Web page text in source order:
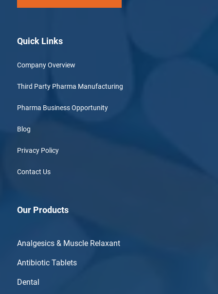
Quick Links
Company Overview
Third Party Pharma Manufacturing
Pharma Business Opportunity
Blog
Privacy Policy
Contact Us
Our Products
Analgesics & Muscle Relaxant
Antibiotic Tablets
Dental